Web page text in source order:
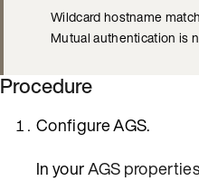
Wildcard hostname
Mutual authentication is
Procedure
Configure AGS.
In yourAGS